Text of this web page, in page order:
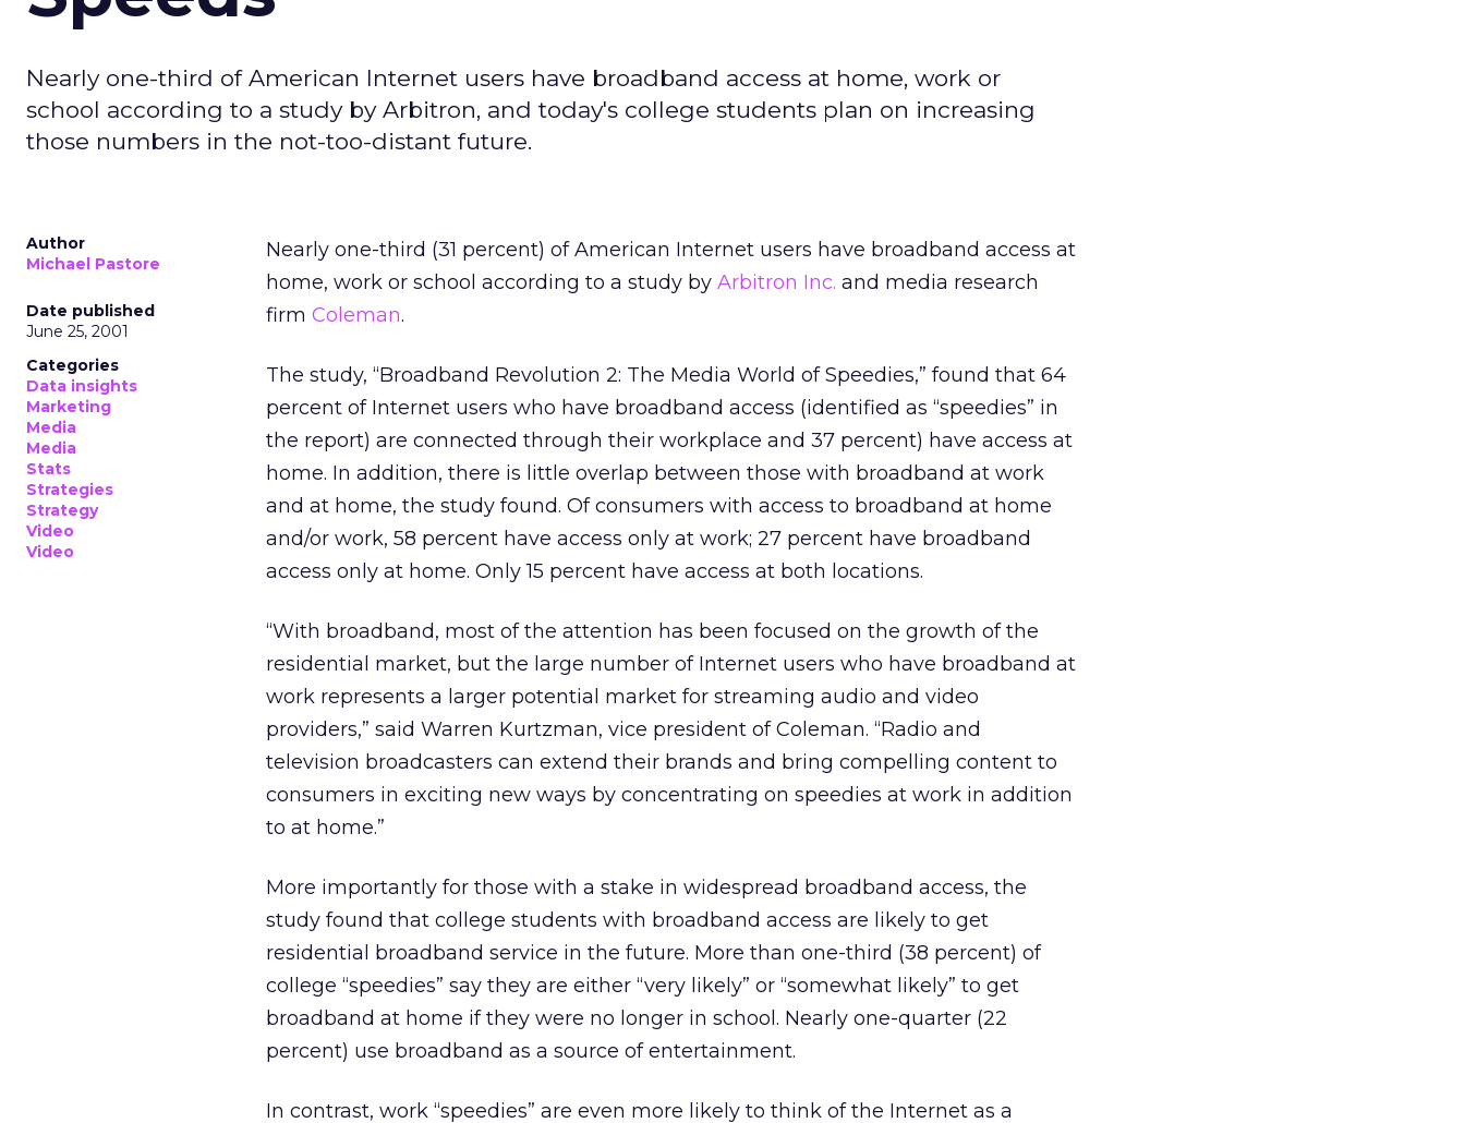
Nearly one-third of American Internet users have broadband access at home, work or
school according to a study by Arbitron, and today's college students plan on increasing
those numbers in the not-too-distant future.
Author
Michael Pastore
Date published
June 25, 2001
Categories
Data insights
Marketing
Media
Media
Stats
Strategies
Strategy
Video
Video
Nearly one-third (31 percent) of American Internet users have broadband access at
home, work or school according to a study by Arbitron Inc. and media research
firm Coleman.
The study, “Broadband Revolution 2: The Media World of Speedies,” found that 64
percent of Internet users who have broadband access (identified as “speedies” in
the report) are connected through their workplace and 37 percent) have access at
home. In addition, there is little overlap between those with broadband at work
and at home, the study found. Of consumers with access to broadband at home
and/or work, 58 percent have access only at work; 27 percent have broadband
access only at home. Only 15 percent have access at both locations.
“With broadband, most of the attention has been focused on the growth of the
residential market, but the large number of Internet users who have broadband at
work represents a larger potential market for streaming audio and video
providers,” said Warren Kurtzman, vice president of Coleman. “Radio and
television broadcasters can extend their brands and bring compelling content to
consumers in exciting new ways by concentrating on speedies at work in addition
to at home.”
More importantly for those with a stake in widespread broadband access, the
study found that college students with broadband access are likely to get
residential broadband service in the future. More than one-third (38 percent) of
college “speedies” say they are either “very likely” or “somewhat likely” to get
broadband at home if they were no longer in school. Nearly one-quarter (22
percent) use broadband as a source of entertainment.
In contrast, work “speedies” are even more likely to think of the Internet as a